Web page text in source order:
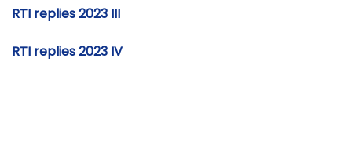
RTI replies 2023 III
RTI replies 2023 IV